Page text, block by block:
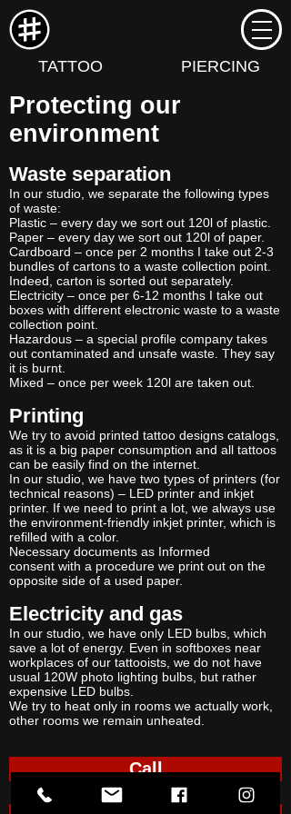
TATTOO PIERCING
Protecting our
environment
Waste separation
In our studio, we separate the following types
of waste:
Plastic – every day we sort out 120l of plastic.
Paper – every day we sort out 120l of paper.
Cardboard – once per 2 months I take out 2-3
bundles of cartons to a waste collection point.
Indeed, carton is sorted out separately.
Electricity – once per 6-12 months I take out
boxes with different electronic waste to a waste
collection point.
Hazardous – a special profile company takes
out contaminated and unsafe waste. They say
it is burnt.
Mixed – once per week 120l are taken out.
Printing
We try to avoid printed tattoo designs catalogs,
as it is a big paper consumption and all tattoos
can be easily find on the internet.
In our studio, we have two types of printers (for
technical reasons) – LED printer and inkjet
printer. If we need to print a lot, we always use
the environment-friendly inkjet printer, which is
refilled with a color.
Necessary documents as Informed
consent with a procedure we print out on the
opposite side of a used paper.
Electricity and gas
In our studio, we have only LED bulbs, which
save a lot of energy. Even in softboxes near
workplaces of our tattooists, we do not have
usual 120W photo lighting bulbs, but rather
expensive LED bulbs.
We try to heat only in rooms we actually work,
other rooms we remain unheated.
Call